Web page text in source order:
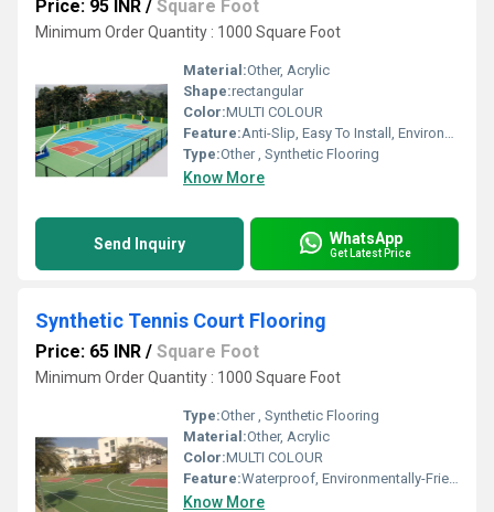
Price: 95 INR / Square Foot
Minimum Order Quantity : 1000 Square Foot
Material:Other, Acrylic
Shape:rectangular
Color:MULTI COLOUR
Feature:Anti-Slip, Easy To Install, Environmentally-Friendly, Non-Slip
Type:Other , Synthetic Flooring
Know More
Send Inquiry WhatsApp
Get Latest Price
Synthetic Tennis Court Flooring
Price: 65 INR / Square Foot
Minimum Order Quantity : 1000 Square Foot
Type:Other , Synthetic Flooring
Material:Other, Acrylic
Color:MULTI COLOUR
Feature:Waterproof, Environmentally-Friendly, Non-Slip
Know More